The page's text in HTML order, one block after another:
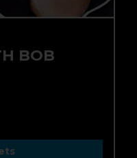
BOB